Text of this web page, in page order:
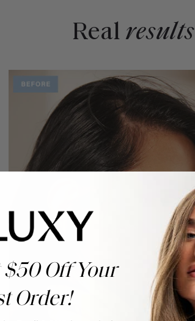
Real results
$50 Off Your
Order!